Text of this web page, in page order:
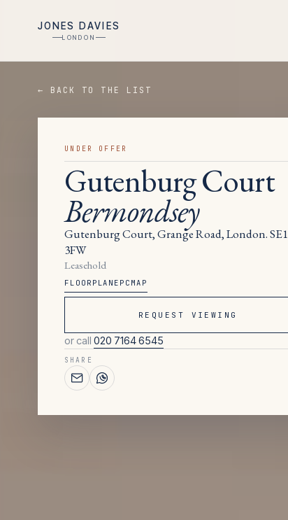
JONES DAVIES
LONDON
← BACK TO THE LIST
UNDER OFFER
Gutenburg Court
Bermondsey
Gutenburg Court, Grange Road, London. SE1
3FW
Leasehold
FLOORPLAN EPC MAP
REQUEST VIEWING
or call020 7164 6545
SHARE